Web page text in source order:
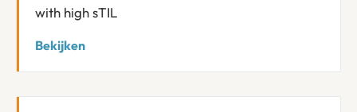
with high sTIL
Bekijken